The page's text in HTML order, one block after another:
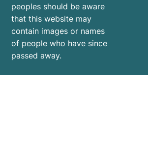
peoples should be aware
that this website may
contain images or names
of people who have since
passed away.